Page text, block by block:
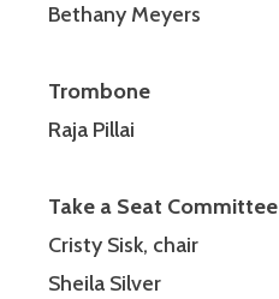
Bethany Meyers
Trombone
Raja Pillai
Take a Seat Committee
Cristy Sisk, chair
Sheila Silver